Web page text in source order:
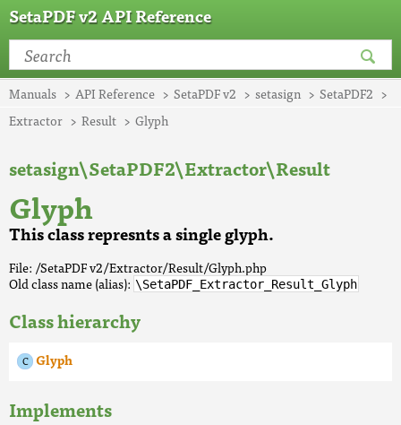
SetaPDF v2 API Reference
Manuals API Reference SetaPDF v2 setasign
SetaPDF2
Extractor
Result Glyph
setasign\SetaPDF2\Extractor\Result
Glyph
This class represnts a single glyph.
File: /SetaPDF v2/Extractor/Result/Glyph.php
Old class name (alias): \SetaPDF_Extractor_Result_Glyph
Class hierarchy
Glyph
Implements